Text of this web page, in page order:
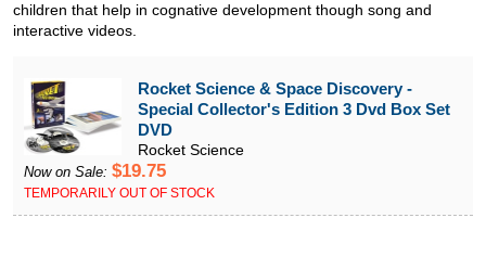
children that help in cognative development though song and
interactive videos.
Rocket Science & Space Discovery -
Special Collector's Edition 3 Dvd Box Set
DVD
Rocket Science
Now on Sale: $19.75
TEMPORARILY OUT OF STOCK